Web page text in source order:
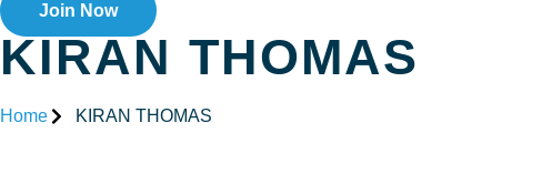
Join Now
KIRAN THOMAS
Home KIRAN THOMAS